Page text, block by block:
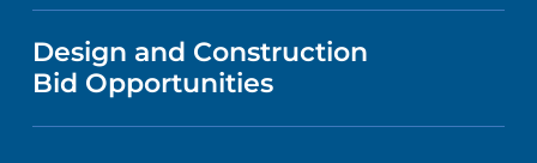
Robert Wood Johnson University
NURSING
PUBLICATIONS
VISITOR INFORMATION
DIRECTIONS & MAP
MENTAL HEALTH AND BEHAVIORAL
HEALTH
NEUROSCIENCE
VENDOR REGISTRATION FORM
Design and Construction
Bid Opportunities